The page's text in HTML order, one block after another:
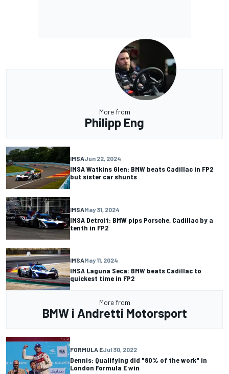
More from
Philipp Eng
IMSAJun 22, 2024
IMSA Watkins Glen: BMW beats Cadillac in FP2
but sister car shunts
IMSAMay 31, 2024
IMSA Detroit: BMW pips Porsche, Cadillac by a
tenth in FP2
IMSAMay 11, 2024
IMSA Laguna Seca: BMW beats Cadillac to
quickest time in FP2
More from
BMW i Andretti Motorsport
FORMULA EJul 30, 2022
Dennis: Qualifying did "80% of the work" in
London Formula E win